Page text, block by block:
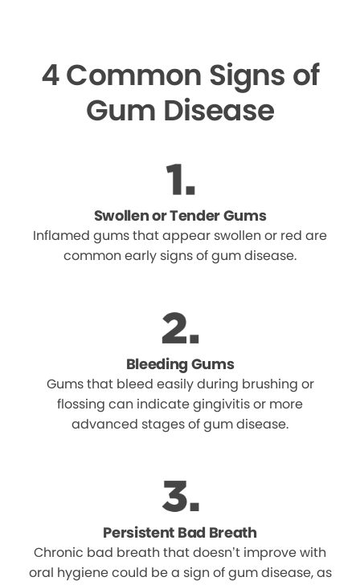
4 Common Signs of
Gum Disease
Swollen or Tender Gums
Inflamed gums that appear swollen or red are
common early signs of gum disease.
Bleeding Gums
Gums that bleed easily during brushing or
flossing can indicate gingivitis or more
advanced stages of gum disease.
Persistent Bad Breath
Chronic bad breath that doesn’t improve with
oral hygiene could be a sign of gum disease, as